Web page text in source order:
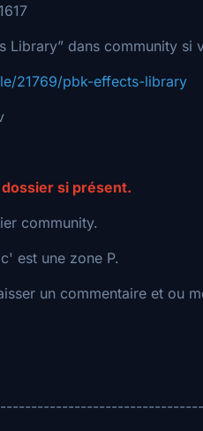
Library” dans community si
21769/pbk-effects-library
si présent.
community.
est une zone P.
un commentaire et ou